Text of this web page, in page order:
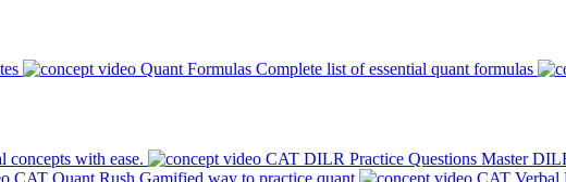
Quant Formulas Complete list of essential quant formulas
concepts with ease. CAT DILR Practice Questions Master
CAT Quant Rush Gamified way to practice quant CAT Verbal